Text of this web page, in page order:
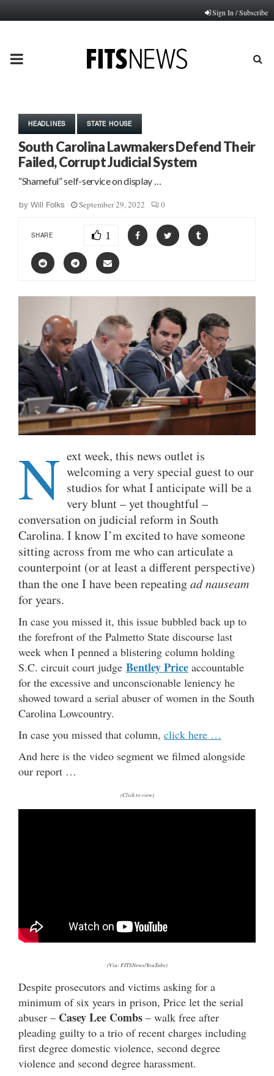
Sign In / Subscribe
PRIMARY
HEADLINES STATE HOUSE
South Carolina Lawmakers Defend Their
Failed, Corrupt Judicial System
“Shameful” self-service on display …
by Will Folks September 29, 2022 0
SHARE 1
N ext week, this news outlet is
welcoming a very special guest to our
studios for what I anticipate will be a
very blunt – yet thoughtful –
conversation on judicial reform in South
Carolina. I know I’m excited to have someone
sitting across from me who can articulate a
counterpoint (or at least a different perspective)
than the one I have been repeatingad nauseam
for years.
In case you missed it, this issue bubbled back up to
the forefront of the Palmetto State discourse last
week when I penned a blistering column holding
S.C. circuit court judge Bentley Price accountable
for the excessive and unconscionable leniency he
showed toward a serial abuser of women in the South
Carolina Lowcountry.
In case you missed that column, click here …
And here is the video segment we filmed alongside
our report …
(Click to view)
(Via: FITSNews/YouTube)
Despite prosecutors and victims asking for a
minimum of six years in prison, Price let the serial
abuser – Casey Lee Combs – walk free after
pleading guilty to a trio of recent charges including
first degree domestic violence, second degree
violence and second degree harassment.